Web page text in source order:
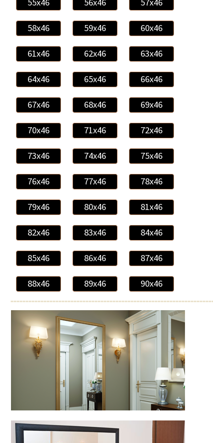
58x46 59x46 60x46
61x46 62x46 63x46
64x46 65x46 66x46
67x46 68x46 69x46
70x46 71x46 72x46
73x46 74x46 75x46
76x46 77x46 78x46
79x46 80x46 81x46
82x46 83x46 84x46
85x46 86x46 87x46
88x46 89x46 90x46